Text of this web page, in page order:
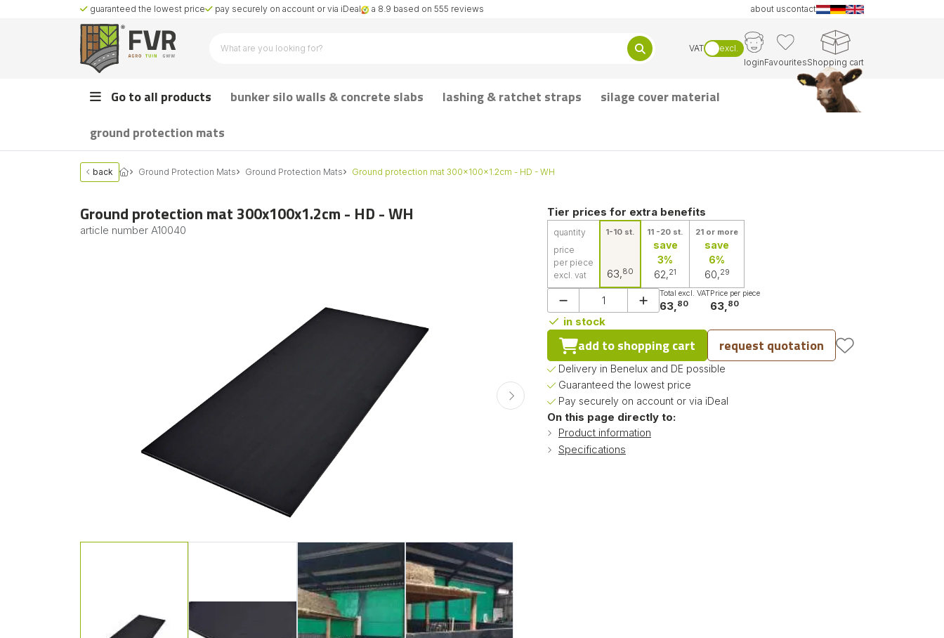
guaranteed the lowest price pay securely on account or via iDeal a 8.9 based on 555 reviews about uscontact
VAT
excl.
loginFavouritesShopping cart
Go to all products bunker silo walls & concrete slabs lashing & ratchet straps
silage cover material
ground protection mats
back Ground Protection Mats Ground Protection Mats Ground protection mat 300x100x1.2cm - HD - WH
Ground protection mat 300x100x1.2cm - HD - WH
article number A10040
Tier prices for extra benefits
quantity
price
per piece
excl. vat
1-10 st.
63,80
11 -20 st.
save
3%
62,21
21 or more
save
6%
60,29
Total excl. VAT
63,80
Price per piece
63,80
in stock
add to shopping cart request quotation
Delivery in Benelux and DE possible
Guaranteed the lowest price
Pay securely on account or via iDeal
On this page directly to:
Product information
Specifications